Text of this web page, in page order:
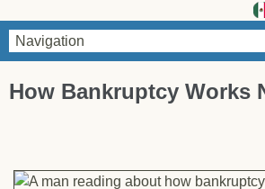
You are here
How Bankruptcy Works